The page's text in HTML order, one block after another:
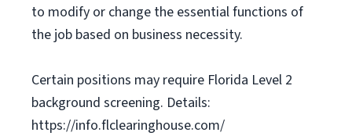
to modify or change the essential functions of
the job based on business necessity.
Certain positions may require Florida Level 2
background screening. Details:
https://info.flclearinghouse.com/